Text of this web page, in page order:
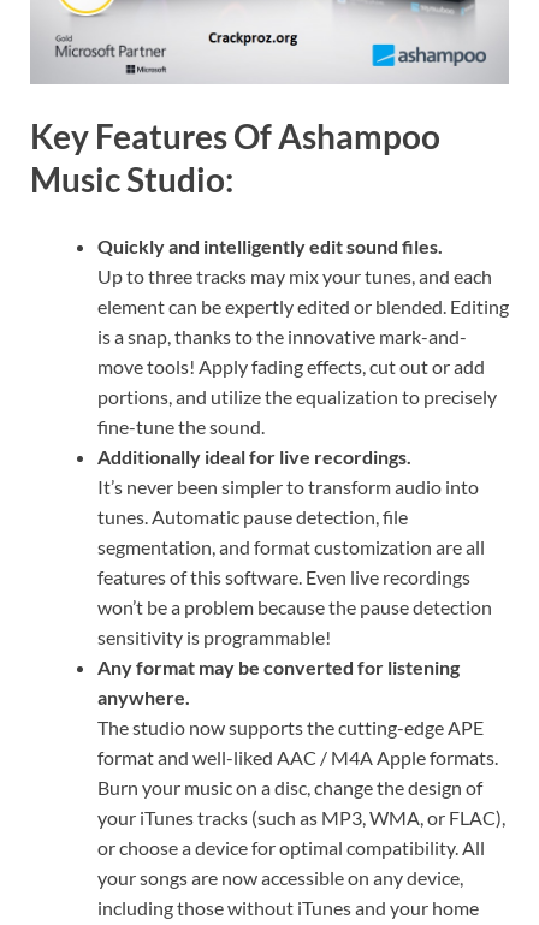
Key Features Of Ashampoo
Music Studio:
Quickly and intelligently edit sound files.
Up to three tracks may mix your tunes, and each
element can be expertly edited or blended. Editing
is a snap, thanks to the innovative mark-and-
move tools! Apply fading effects, cut out or add
portions, and utilize the equalization to precisely
fine-tune the sound.
Additionally ideal for live recordings.
It’s never been simpler to transform audio into
tunes. Automatic pause detection, file
segmentation, and format customization are all
features of this software. Even live recordings
won’t be a problem because the pause detection
sensitivity is programmable!
Any format may be converted for listening
anywhere.
The studio now supports the cutting-edge APE
format and well-liked AAC / M4A Apple formats.
Burn your music on a disc, change the design of
your iTunes tracks (such as MP3, WMA, or FLAC),
or choose a device for optimal compatibility. All
your songs are now accessible on any device,
including those without iTunes and your home